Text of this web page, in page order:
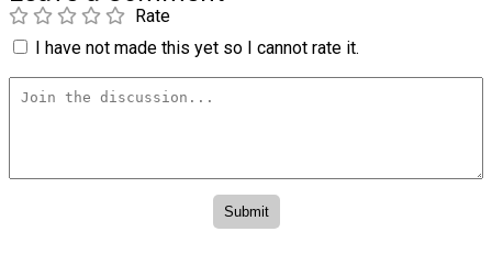
Rate
I have not made this yet so I cannot rate it.